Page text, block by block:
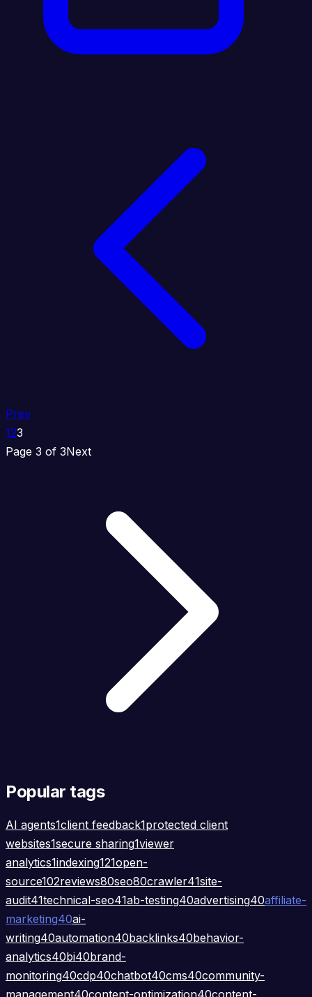
Prev
123
Page 3 of 3Next
Popular tags
AI agents1client feedback1protected client
websites1secure sharing1viewer
analytics1indexing121open-
source102reviews80seo80crawler41site-
audit41technical-seo41ab-testing40advertising40affiliate-
marketing40ai-
writing40automation40backlinks40behavior-
analytics40bi40brand-
monitoring40cdp40chatbot40cms40community-